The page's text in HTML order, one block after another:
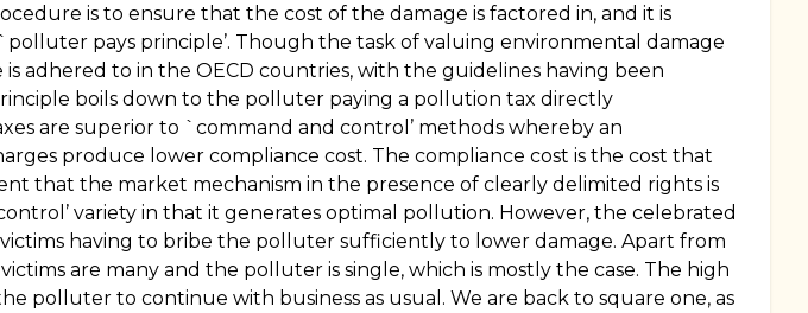
is to ensure that the cost of the damage is factored in, and it is
pays principle’. Though the task of valuing environmental damage
adhered to in the OECD countries, with the guidelines having been
boils down to the polluter paying a pollution tax directly
are superior to `command and control’ methods whereby an
produce lower compliance cost. The compliance cost is the cost that
that the market mechanism in the presence of clearly delimited rights is
variety in that it generates optimal pollution. However, the celebrated
victims having to bribe the polluter sufficiently to lower damage. Apart from
are many and the polluter is single, which is mostly the case. The high
polluter to continue with business as usual. We are back to square one, as